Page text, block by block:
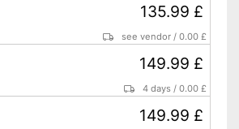
135.99 £
see vendor /0.00 £
149.99 £
4 days /0.00 £
149.99 £